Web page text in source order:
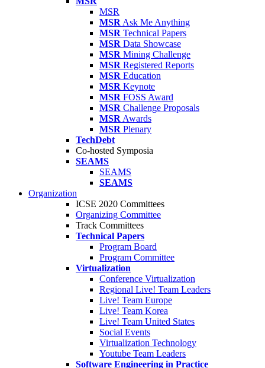
MSR
MSR Ask Me Anything
MSR Technical Papers
MSR Data Showcase
MSR Mining Challenge
MSR Registered Reports
MSR Education
MSR Keynote
MSR FOSS Award
MSR Challenge Proposals
MSR Awards
MSR Plenary
TechDebt
Co-hosted Symposia
SEAMS
SEAMS
SEAMS
Organization
ICSE 2020 Committees
Organizing Committee
Track Committees
Technical Papers
Program Board
Program Committee
Virtualization
Conference Virtualization
Regional Live! Team Leaders
Live! Team Europe
Live! Team Korea
Live! Team United States
Social Events
Virtualization Technology
Youtube Team Leaders
Software Engineering in Practice